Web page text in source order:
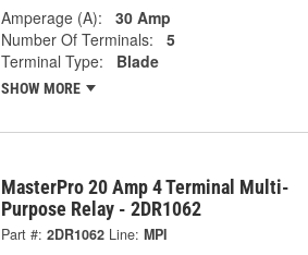
Amperage (A):
30 Amp
Number Of Terminals:
5
Terminal Type:
Blade
SHOW MORE
MasterPro 20 Amp 4 Terminal Multi-
Purpose Relay - 2DR1062
Part #: 2DR1062 Line: MPI